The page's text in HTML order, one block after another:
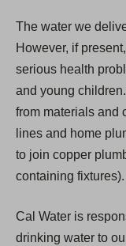
The water we
However, if
serious health
and young
from materials and
lines and home
to join copper
containing fixtures).
Cal Water is
drinking water to